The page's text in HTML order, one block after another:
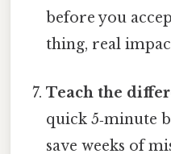
before you
thing, real
Teach the
quick 5‑minute
save weeks of